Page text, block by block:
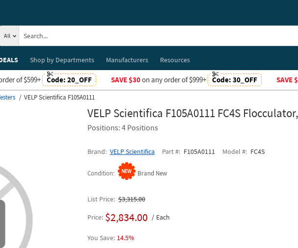
All
Shop byDepartments Manufacturers Resources
of $599+ Code: 20_OFF SAVE $30on any order of $999+ Code: 30_OFF SAVE
VELP Scientifica F105A0111
VELP Scientifica F105A0111 FC4S
Positions: 4 Positions
Brand VELP Scientifica Part # F105A0111 Model # FC4S
Condition Brand New
List Price $3,315.00
Price $2,834.00 Each
14.5%